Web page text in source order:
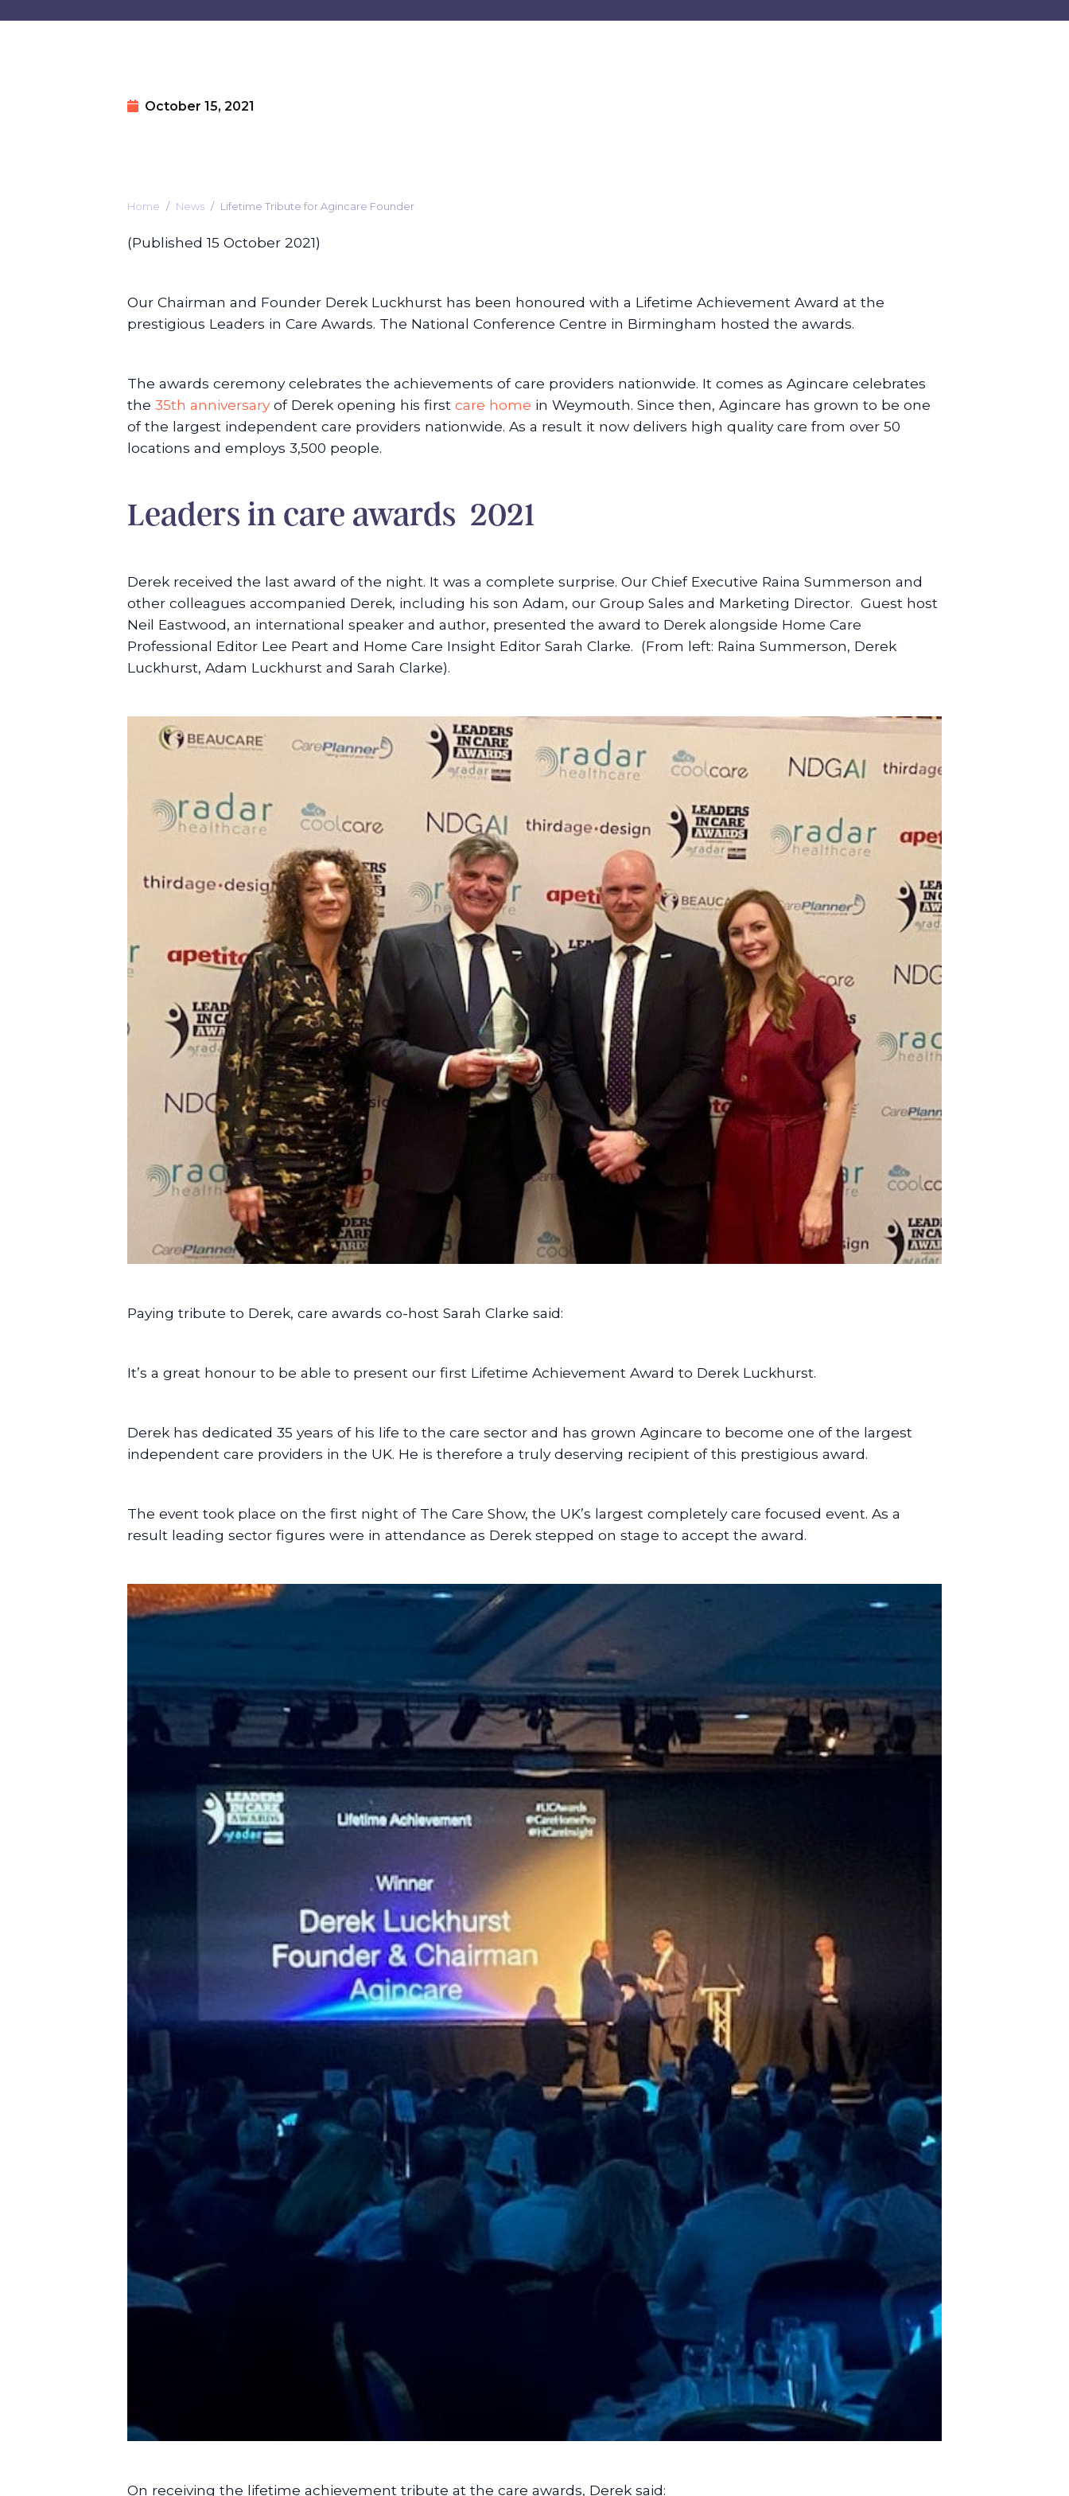
October 15, 2021
Home News Lifetime Tribute for Agincare Founder
(Published 15 October 2021)
Our Chairman and Founder Derek Luckhurst has been honoured with a Lifetime Achievement Award at the
prestigious Leaders in Care Awards. The National Conference Centre in Birmingham hosted the awards.
The awards ceremony celebrates the achievements of care providers nationwide. It comes as Agincare celebrates
the 35th anniversaryof Derek opening his first care home in Weymouth. Since then, Agincare has grown to be one
of the largest independent care providers nationwide. As a result it now delivers high quality care from over 50
locations and employs 3,500 people.
Leaders in care awards 2021
Derek received the last award of the night. It was a complete surprise. Our Chief Executive Raina Summerson and
other colleagues accompanied Derek, including his son Adam, our Group Sales and Marketing Director. Guest host
Neil Eastwood, an international speaker and author, presented the award to Derek alongside Home Care
Professional Editor Lee Peart and Home Care Insight Editor Sarah Clarke. (From left: Raina Summerson, Derek
Luckhurst, Adam Luckhurst and Sarah Clarke).
Paying tribute to Derek, care awards co-host Sarah Clarke said:
It’s a great honour to be able to present our first Lifetime Achievement Award to Derek Luckhurst.
Derek has dedicated 35 years of his life to the care sector and has grown Agincare to become one of the largest
independent care providers in the UK. He is therefore a truly deserving recipient of this prestigious award.
The event took place on the first night of The Care Show, the UK’s largest completely care focused event. As a
result leading sector figures were in attendance as Derek stepped on stage to accept the award.
On receiving the lifetime achievement tribute at the care awards, Derek said: